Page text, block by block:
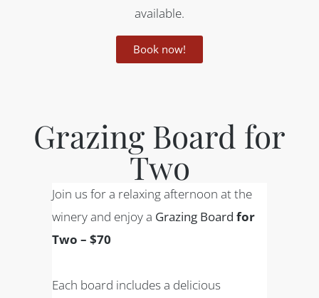
available.
Book now!
Grazing Board for
Two
Join us for a relaxing afternoon at the
winery and enjoy a Grazing Board for
Two – $70
Each board includes a delicious